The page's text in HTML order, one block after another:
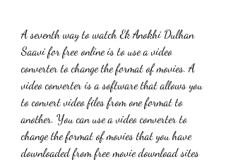
A seventh way to watch Ek Anokhi Dulhan
Saavi for free online is to use a video
converter to change the format of movies. A
video converter is a software that allows you
to convert video files from one format to
another. You can use a video converter to
change the format of movies that you have
downloaded from free movie download sites